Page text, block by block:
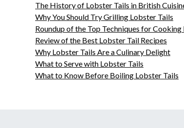
The History of Lobster Tails in British
Why You Should Try Grilling Lobster Tails
Roundup of the Top Techniques for Cooking
Review of the Best Lobster Tail Recipes
Why Lobster Tails Are a Culinary Delight
What to Serve with Lobster Tails
What to Know Before Boiling Lobster Tails